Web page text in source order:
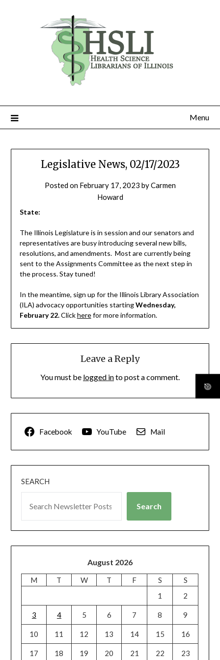
Menu
Legislative News, 02/17/2023
Posted on February 17, 2023 byCarmen
Howard
State:
The Illinois Legislature is in session and our senators and
representatives are busy introducing several new bills,
resolutions, and amendments. Most are currently being
sent to the Assignments Committee as the next step in
the process. Stay tuned!
In the meantime, sign up for the Illinois Library Association
(ILA) advocacy opportunities startingWednesday,
February 22.Clickherefor more information.
Leave a Reply
You must be logged into post a comment.
Facebook YouTube Mail
SEARCH
Search
August 2026
M T W T F S
S
1
2
3 4 5 6 7 8 9
10 11 12 13 14 15 16
17 18 19 20 21 22 23